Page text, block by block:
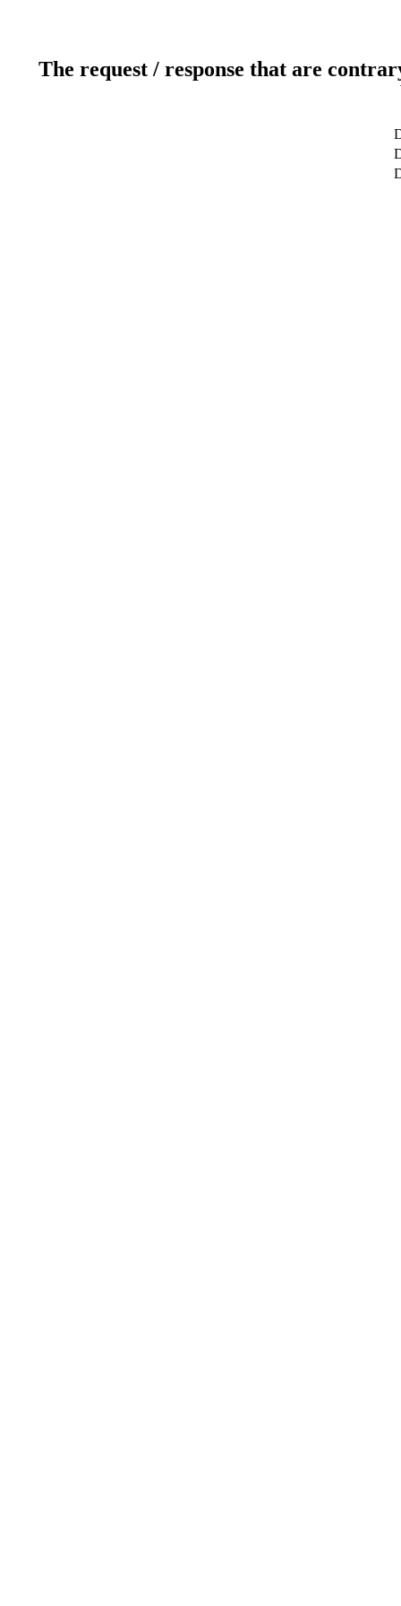
The request / response that are